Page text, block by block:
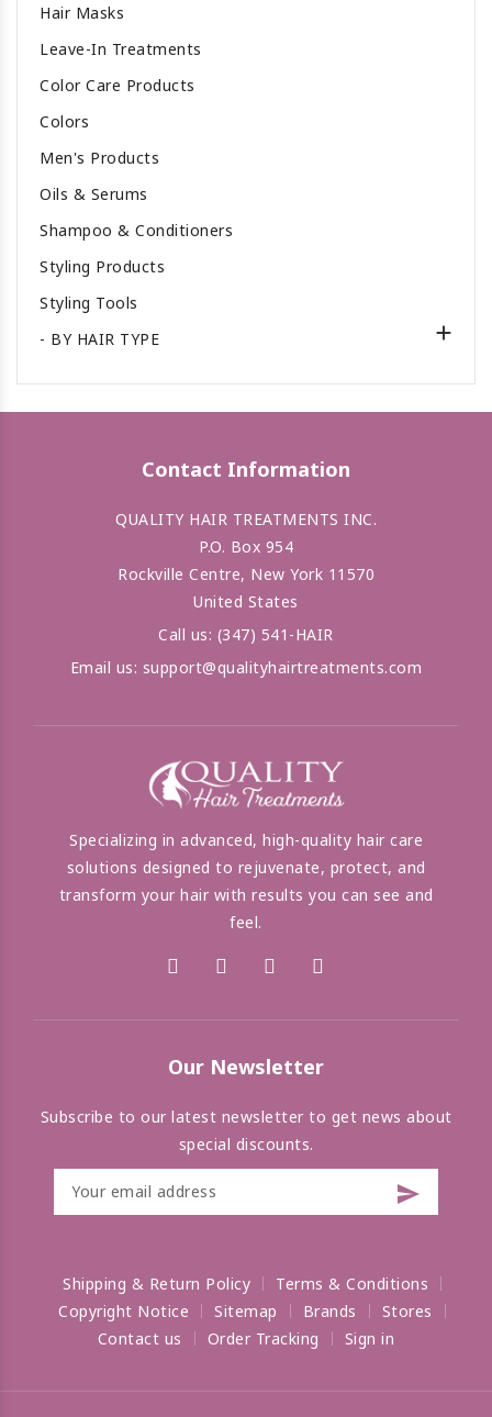
Hair Masks
Leave-In Treatments
Color Care Products
Colors
Men's Products
Oils & Serums
Shampoo & Conditioners
Styling Products
Styling Tools
- BY HAIR TYPE

Contact Information
QUALITY HAIR TREATMENTS INC.
P.O. Box 954
Rockville Centre, New York 11570
United States
Call us: (347) 541-HAIR
Email us: support@qualityhairtreatments.com
Specializing in advanced, high-quality hair care
solutions designed to rejuvenate, protect, and
transform your hair with results you can see and
feel.
Our Newsletter
Subscribe to our latest newsletter to get news about
special discounts.
Shipping & Return Policy
Terms & Conditions
Copyright Notice
Sitemap Brands
Stores
Contact us
Order Tracking Sign in